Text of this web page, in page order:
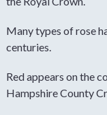
Many types of rose
centuries.
Red appears on the
Hampshire County